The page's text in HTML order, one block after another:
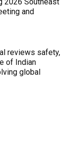
2026 Southeast
and
reviews safety,
of Indian
global